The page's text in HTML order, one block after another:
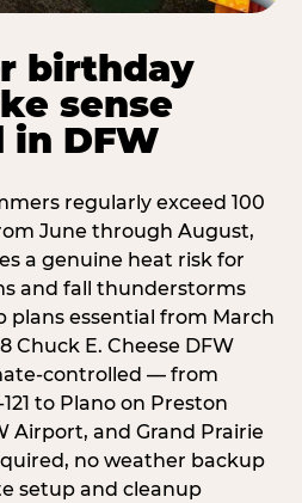
birthday
sense
in DFW
regularly exceed 100
June through August,
a genuine heat risk for
and fall thunderstorms
plans essential from March
Chuck E. Cheese DFW
controlled — from
to Plano on Preston
Airport, and Grand Prairie
no weather backup
setup and cleanup